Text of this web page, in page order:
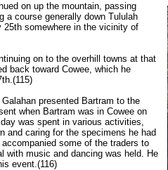
on up the mountain, passing
a course generally down Tululah
somewhere in the vicinity of
on to the overhill towns at that
back toward Cowee, which he
presented Bartram to the
when Bartram was in Cowee on
was spent in various activities,
and caring for the specimens he had
some of the traders to
with music and dancing was held. He
event.(116)